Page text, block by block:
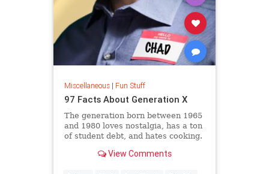
Miscellaneous| Fun Stuff
97 Facts About Generation X
The generation born between 1965
and 1980 loves nostalgia, has a ton
of student debt, and hates cooking.
View Comments